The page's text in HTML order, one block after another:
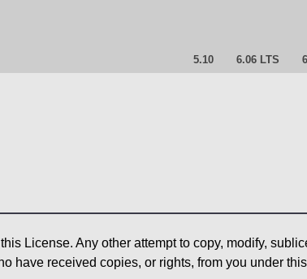
5.10 6.06 LTS
License. Any other attempt to copy, modify,
have received copies, or rights, from you under